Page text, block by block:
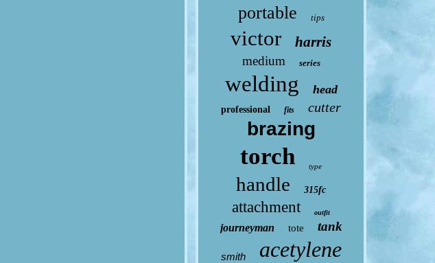
portable tips
victor harris
medium series
welding head
professional fits cutter
brazing
torch type
handle 315fc
attachment outfit
journeyman tote tank
smith acetylene